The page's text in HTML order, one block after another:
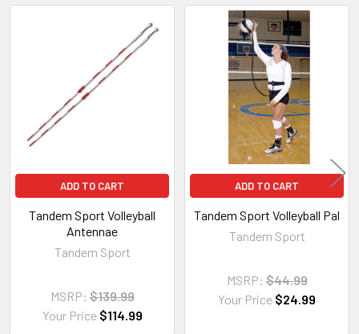
ADD TO CART
Tandem Sport Volleyball
Antennae
Tandem Sport
MSRP: $139.99
Your Price $114.99
ADD TO CART
Tandem Sport Volleyball Pal
Tandem Sport
MSRP: $44.99
Your Price $24.99